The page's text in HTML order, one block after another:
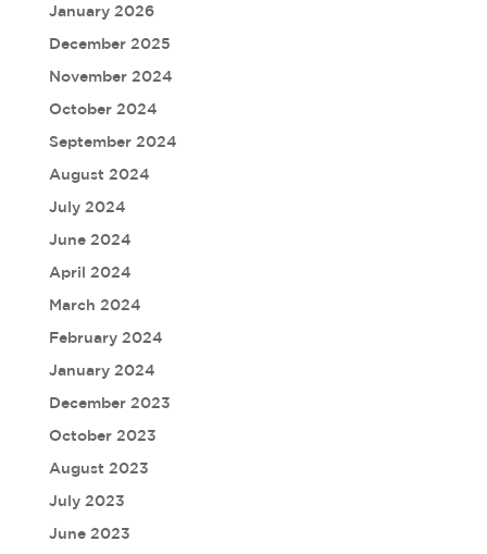
January 2026
December 2025
November 2024
October 2024
September 2024
August 2024
July 2024
June 2024
April 2024
March 2024
February 2024
January 2024
December 2023
October 2023
August 2023
July 2023
June 2023